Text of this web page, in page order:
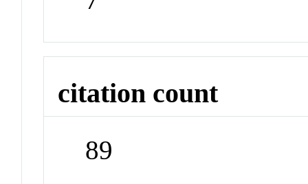
citation count
89